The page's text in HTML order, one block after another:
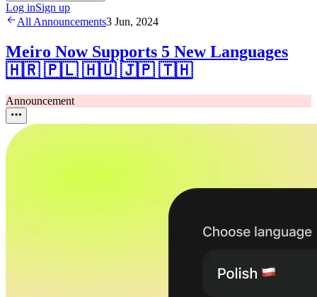
Log inSign up
All Announcements3 Jun, 2024
Meiro Now Supports 5 New Languages
🇭🇷 🇵🇱 🇭🇺 🇯🇵 🇹🇭
Announcement